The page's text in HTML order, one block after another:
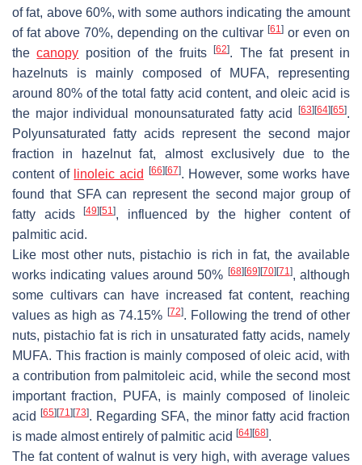
of fat, above 60%, with some authors indicating the amount
of fat above 70%, depending on the cultivar[61] or even on
thecanopy position of the fruits[62]. The fat present in
hazelnuts is mainly composed of MUFA, representing
around 80% of the total fatty acid content, and oleic acid is
the major individual monounsaturated fatty acid
[63] [64] [65].
Polyunsaturated fatty acids represent the second major
fraction in hazelnut fat, almost exclusively due to the
content of linoleic acid [66] [67]. However, some works have
found that SFA can represent the second major group of
fatty acids
[49] [51], influenced by the higher content of
palmitic acid.
Like most other nuts, pistachio is rich in fat, the available
works indicating values around 50% [68] [69] [70] [71], although
some cultivars can have increased fat content, reaching
values as high as 74.15% [72]. Following the trend of other
nuts, pistachio fat is rich in unsaturated fatty acids, namely
MUFA. This fraction is mainly composed of oleic acid, with
a contribution from palmitoleic acid, while the second most
important fraction, PUFA, is mainly composed of linoleic
acid[65] [71] [73]. Regarding SFA, the minor fatty acid fraction
is made almost entirely of palmitic acid [64] [68].
The fat content of walnut is very high, with average values